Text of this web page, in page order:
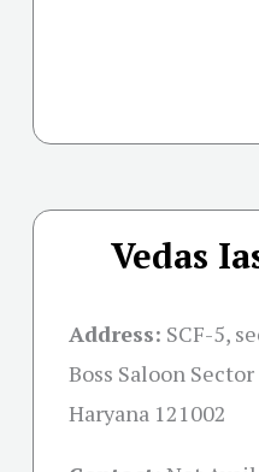
Vedas
Address: SCF-5,
Boss Saloon
Haryana 121002